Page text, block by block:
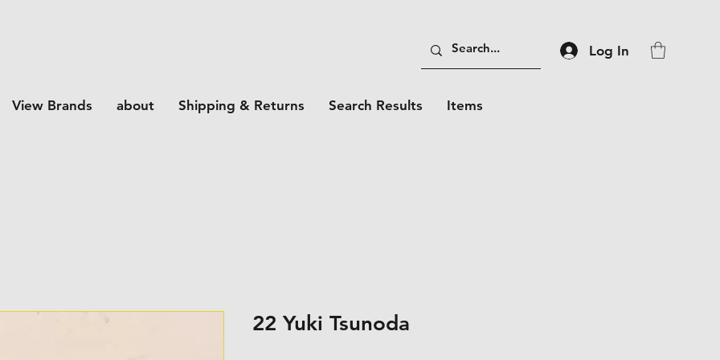
View Brands about Shipping & Returns Search Results Items
Log In
22 Yuki Tsunoda